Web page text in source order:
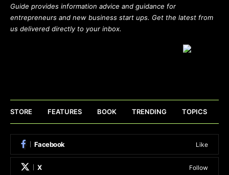
Guide provides information advice and guidance for
entrepreneurs and new business start ups. Get the latest from
us delivered directly to your inbox.
STORE FEATURES BOOK TRENDING TOPICS
Facebook Like
X Follow